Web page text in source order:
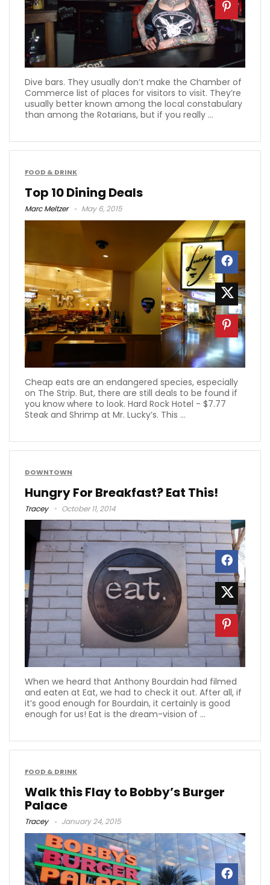
Dive bars. They usually don’t make the Chamber of
Commerce list of places for visitors to visit. They’re
usually better known among the local constabulary
than among the Rotarians, but if you really ...
FOOD & DRINK
Top 10 Dining Deals
Marc Meltzer May 6, 2015
Cheap eats are an endangered species, especially
on The Strip. But, there are still deals to be found if
you know where to look. Hard Rock Hotel - $7.77
Steak and Shrimp at Mr. Lucky’s. This ...
DOWNTOWN
Hungry For Breakfast? Eat This!
Tracey October 11, 2014
When we heard that Anthony Bourdain had filmed
and eaten at Eat, we had to check it out. After all, if
it’s good enough for Bourdain, it certainly is good
enough for us! Eat is the dream-vision of ...
FOOD & DRINK
Walk this Flay to Bobby’s Burger
Palace
Tracey January 24, 2015